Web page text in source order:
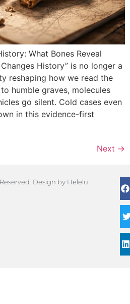
What Bones Reveal
History” is no longer a
reshaping how we read the
humble graves, molecules
go silent. Cold cases even
in this evidence-first
Next →
Design by Helelu